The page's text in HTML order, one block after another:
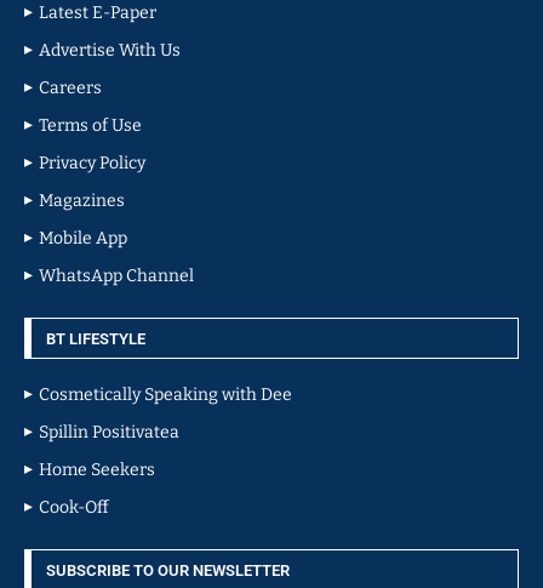
Latest E-Paper
Advertise With Us
Careers
Terms of Use
Privacy Policy
Magazines
Mobile App
WhatsApp Channel
BT LIFESTYLE
Cosmetically Speaking with Dee
Spillin Positivatea
Home Seekers
Cook-Off
SUBSCRIBE TO OUR NEWSLETTER